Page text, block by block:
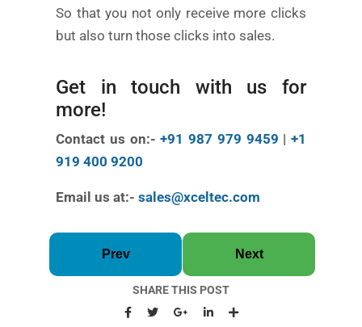
So that you not only receive more clicks
but also turn those clicks into sales.
Get in touch with us for
more!
Contact us on:-+91 987 979 9459 | +1
919 400 9200
Email us at:- sales@xceltec.com
Prev Next
SHARE THIS POST